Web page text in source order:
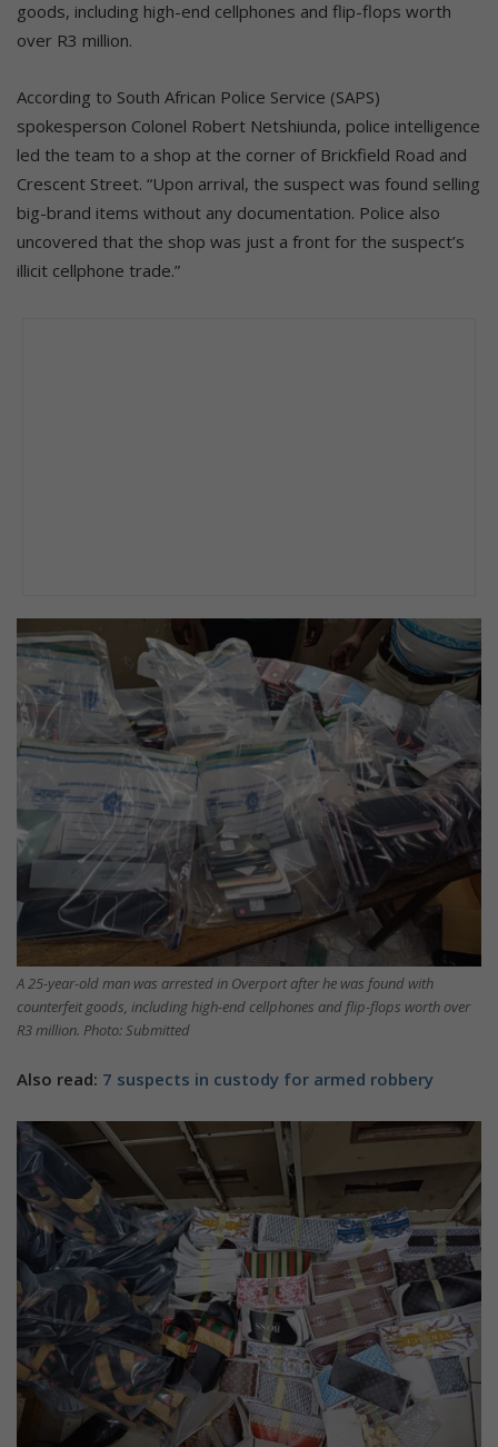
goods, including high-end cellphones and flip-flops worth
over R3 million.
According to South African Police Service (SAPS)
spokesperson Colonel Robert Netshiunda, police intelligence
led the team to a shop at the corner of Brickfield Road and
Crescent Street. “Upon arrival, the suspect was found selling
big-brand items without any documentation. Police also
uncovered that the shop was just a front for the suspect’s
illicit cellphone trade.”
A 25-year-old man was arrested in Overport after he was found with
counterfeit goods, including high-end cellphones and flip-flops worth over
R3 million. Photo: Submitted
Also read: 7 suspects in custody for armed robbery